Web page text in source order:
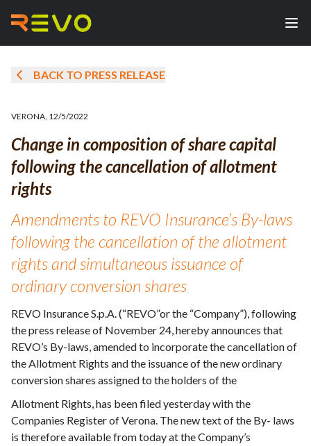
BACK TO PRESS RELEASE
VERONA, 12/5/2022
Change in composition of share capital
following the cancellation of allotment
rights
Amendments to REVO Insurance’s By-laws
following the cancellation of the allotment
rights and simultaneous issuance of
ordinary conversion shares
REVO Insurance S.p.A. (“REVO”or the “Company”), following
the press release of November 24, hereby announces that
REVO’s By-laws, amended to incorporate the cancellation of
the Allotment Rights and the issuance of the new ordinary
conversion shares assigned to the holders of the
Allotment Rights, has been filed yesterday with the
Companies Register of Verona. The new text of the By- laws
is therefore available from today at the Company’s